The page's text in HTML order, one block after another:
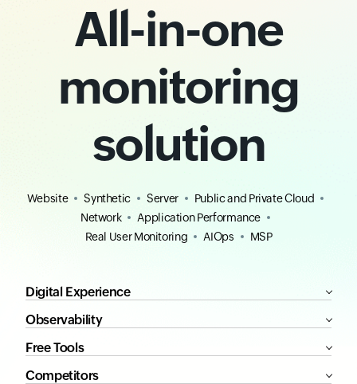
All-in-one
monitoring
solution
Website Synthetic Server
Public and Private Cloud
Network
Application Performance
Real User Monitoring
AIOps MSP
Digital Experience
Observability
Free Tools
Competitors